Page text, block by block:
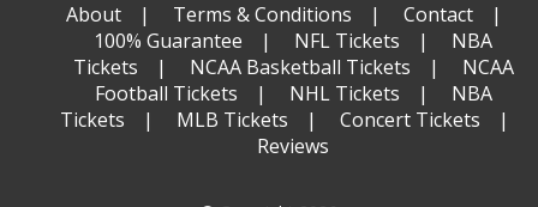
About Terms & Conditions
Contact
100% Guarantee
NFL Tickets
NBA
Tickets
NCAA Basketball Tickets
NCAA
Football Tickets
NHL Tickets
NBA
Tickets
MLB Tickets
Concert Tickets
Reviews